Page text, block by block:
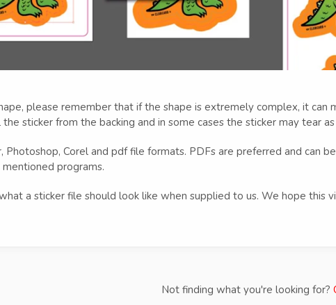
please remember that if the shape is extremely complex, it can
sticker from the backing and in some cases the sticker may tear
Corel and pdf file formats. PDFs are preferred and can
programs.
a sticker file should look like when supplied to us. We hope this
Not finding what you're looking for?